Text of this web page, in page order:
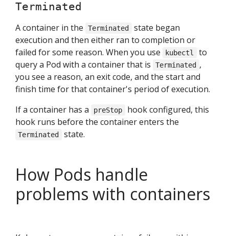
Terminated
A container in the Terminated
state began
execution and then either ran to completion or
failed for some reason. When you use
kubectl
to
query a Pod with a container that is
Terminated ,
you see a reason, an exit code, and the start and
finish time for that container's period of execution.
If a container has a
preStop
hook configured, this
hook runs before the container enters the
Terminated state.
How Pods handle
problems with containers